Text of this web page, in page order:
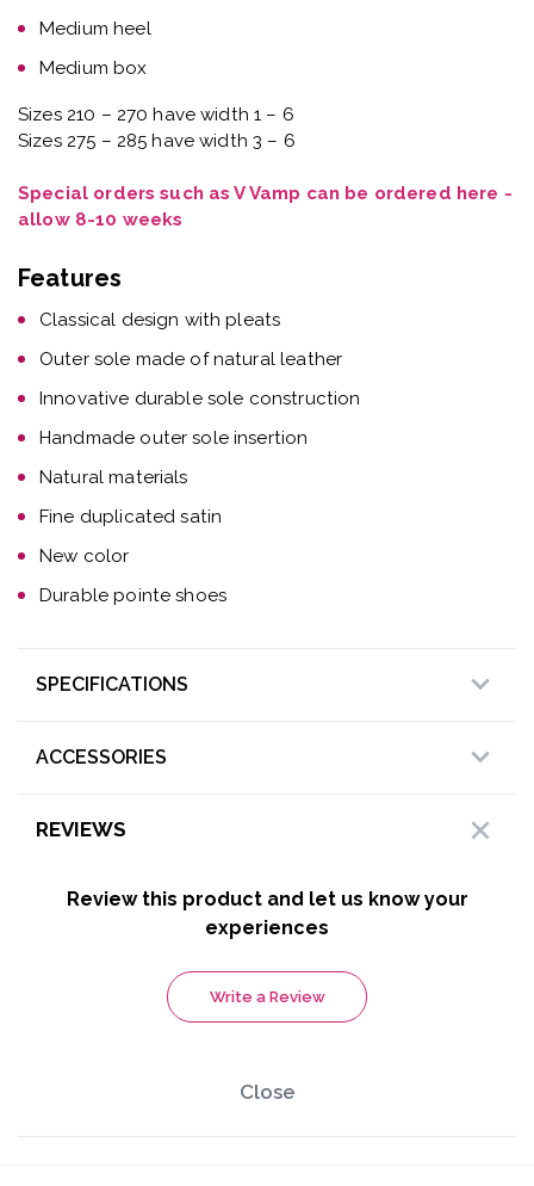
Medium heel
Medium box
Sizes 210 – 270 have width 1 – 6
Sizes 275 – 285 have width 3 – 6
Special orders such as V Vamp can be ordered here -
allow 8-10 weeks
Features
Classical design with pleats
Outer sole made of natural leather
Innovative durable sole construction
Handmade outer sole insertion
Natural materials
Fine duplicated satin
New color
Durable pointe shoes
SPECIFICATIONS
ACCESSORIES
REVIEWS
Review this product and let us know your
experiences
Write a Review
Close